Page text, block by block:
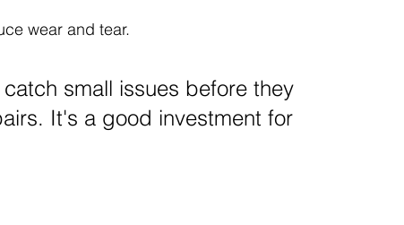
wear and tear.
small issues before they
It's a good investment for